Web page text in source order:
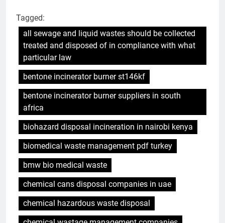
Tagged:
all sewage and liquid wastes should be collected
treated and disposed of in compliance with what
particular law
bentone incinerator burner st146kf
bentone incinerator burner suppliers in south
africa
biohazard disposal incineration in nairobi kenya
biomedical waste management pdf turkey
bmw bio medical waste
chemical cans disposal companies in uae
chemical hazardous waste disposal